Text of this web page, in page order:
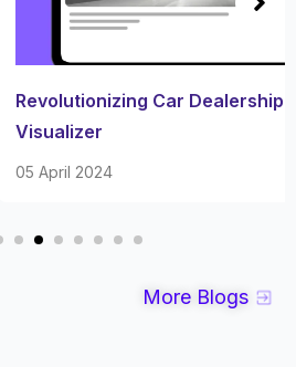
Dealership Through 360 Car
More Blogs